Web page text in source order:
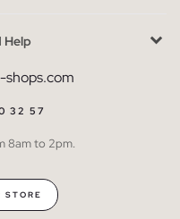
Help
shops.com
32 57
8am to 2pm.
STORE